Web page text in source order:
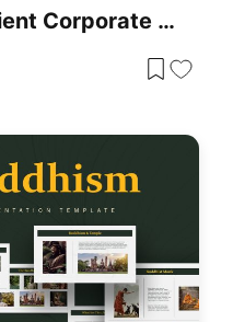
Free Animated Gradient Corporate Presentation Template For PowerPoint & Google Slides